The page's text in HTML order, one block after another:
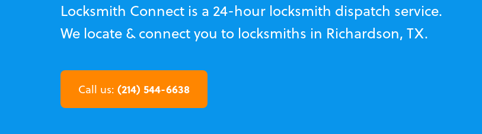
Locksmith Connect is a 24-hour locksmith dispatch service.
We locate & connect you to locksmiths in Richardson, TX.
Call us: (214) 544-6638